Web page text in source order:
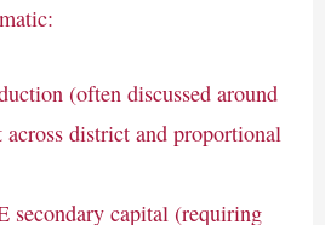
(often discussed around
across district and proportional
secondary capital (requiring